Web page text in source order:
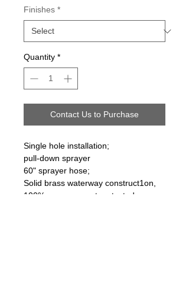
Finishes *
Quantity *
Contact Us to Purchase
Single hole installation;
pull-down sprayer
60" sprayer hose;
Solid brass waterway construct1on,
100% pressure system tested